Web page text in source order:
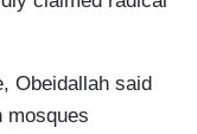
Obeidallah said
mosques